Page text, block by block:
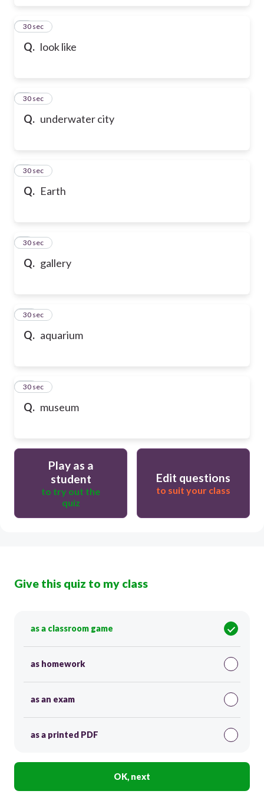
Q. look like
6
30 sec
Q. underwater city
7
30 sec
Q. Earth
8
30 sec
Q. gallery
9
30 sec
Q. aquarium
10
30 sec
Q. museum
11
30 sec
Play as a
student
to try out the
quiz
Edit questions
to suit your class
Give this quiz to my class
as a classroom game
as homework
as an exam
as a printed PDF
OK, next